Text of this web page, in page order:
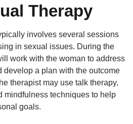
Therapy
involves several sessions
in sexual issues. During the
work with the woman to address
develop a plan with the outcome
therapist may use talk therapy,
mindfulness techniques to help
goals.